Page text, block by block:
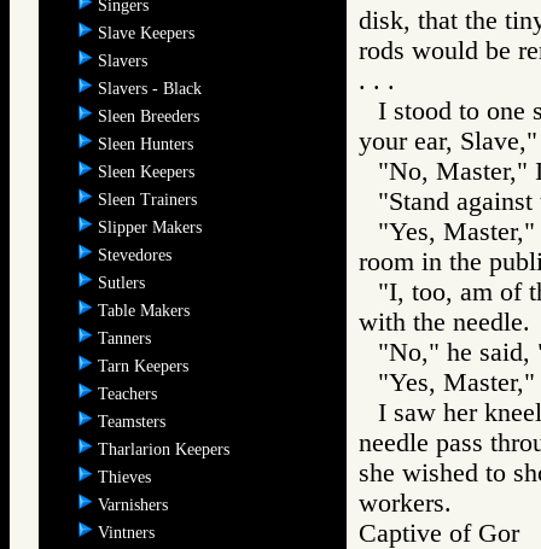
Singers
Slave Keepers
Slavers
Slavers - Black
Sleen Breeders
Sleen Hunters
Sleen Keepers
Sleen Trainers
Slipper Makers
Stevedores
Sutlers
Table Makers
Tanners
Tarn Keepers
Teachers
Teamsters
Tharlarion Keepers
Thieves
Varnishers
Vintners
disk, that the
rods would be
. . .
I stood to one
your ear,
"No, Master,"
"Stand
"Yes,
room in the
"I, too, am of
with the needle.
"No," he said,
"Yes, Master,"
I saw her
needle pass
she wished to
workers.
Captive of